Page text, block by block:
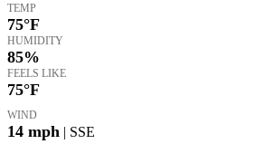
TEMP
75°F
HUMIDITY
85%
FEELS LIKE
75°F
WIND
14 mph | SSE